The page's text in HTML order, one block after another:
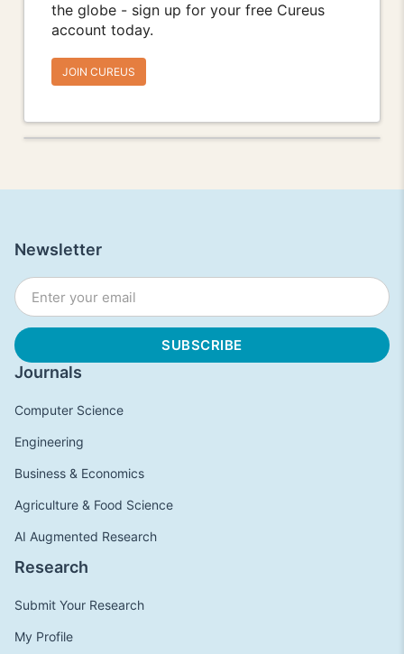
the globe - sign up for your free Cureus
account today.
JOIN CUREUS
Journals
Computer Science
Engineering
Business & Economics
Agriculture & Food Science
AI Augmented Research
Research
Submit Your Research
My Profile
Newsletter